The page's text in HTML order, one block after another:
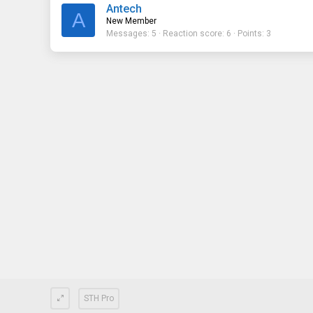
A
Antech
New Member
Messages 5 Reaction score 6 Points 3
STH Pro